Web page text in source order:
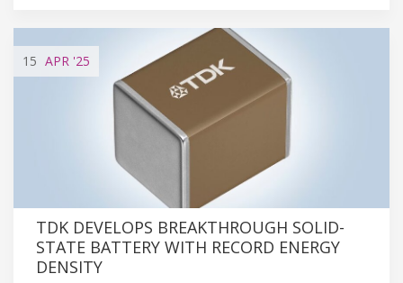
15 APR '25
TDK DEVELOPS BREAKTHROUGH SOLID-
STATE BATTERY WITH RECORD ENERGY
DENSITY